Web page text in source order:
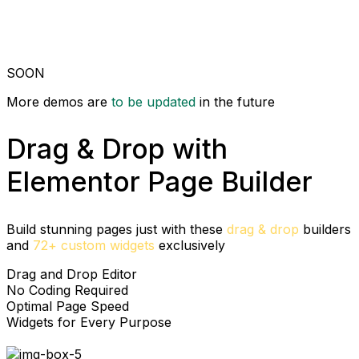
SOON
More demos are to be updated in the future
Drag & Drop with
Elementor Page Builder
Build stunning pages just with these drag & drop builders
and 72+ custom widgets exclusively
Drag and Drop Editor
No Coding Required
Optimal Page Speed
Widgets for Every Purpose